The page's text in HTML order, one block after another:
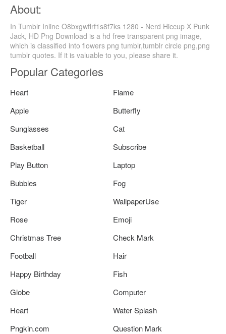
About:
In Tumblr Inline O8bxgwflrf1s8f7ks 1280 - Nerd Hiccup X Punk
Jack, HD Png Download is a hd free transparent png image,
which is classified into flowers png tumblr,tumblr circle png,png
tumblr quotes. If it is valuable to you, please share it.
Popular Categories
Heart
Flame
Apple
Butterfly
Sunglasses
Cat
Basketball
Subscribe
Play Button
Laptop
Bubbles
Fog
Tiger
WallpaperUse
Rose
Emoji
Christmas Tree
Check Mark
Football
Hair
Happy Birthday
Fish
Globe
Computer
Heart
Water Splash
Pngkin.com
Question Mark